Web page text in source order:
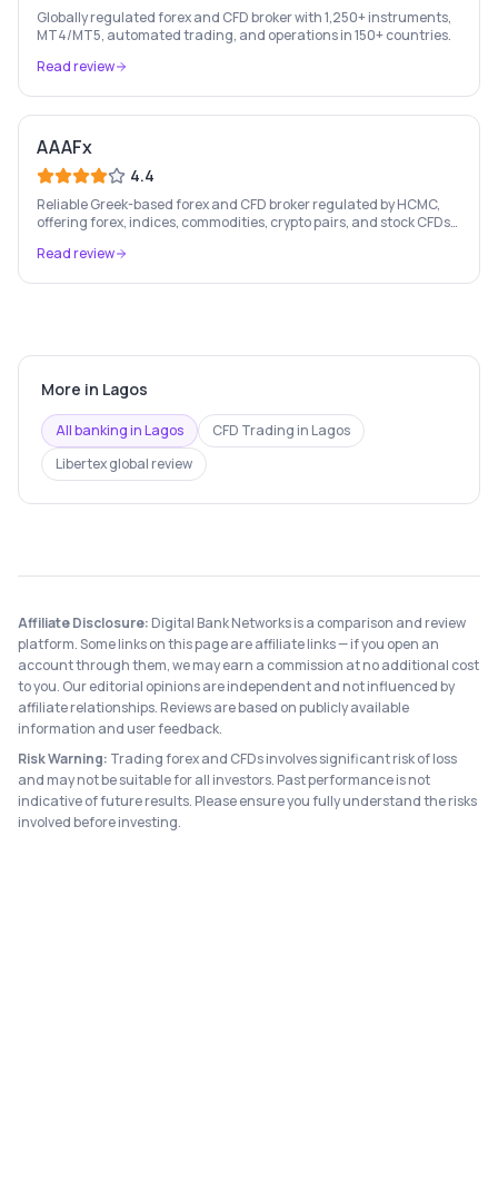
Globally regulated forex and CFD broker with 1,250+ instruments,
MT4/MT5, automated trading, and operations in 150+ countries.
Read review
AAAFx
4.4
Reliable Greek-based forex and CFD broker regulated by HCMC,
offering forex, indices, commodities, crypto pairs, and stock CFDs
Read review
More in Lagos
All banking inLagos CFD Trading in Lagos
Libertexglobal review
Affiliate Disclosure: Digital Bank Networks is a comparison and review
platform. Some links on this page are affiliate links — if you open an
account through them, we may earn a commission at no additional cost
to you. Our editorial opinions are independent and not influenced by
affiliate relationships. Reviews are based on publicly available
information and user feedback.
Risk Warning: Trading forex and CFDs involves significant risk of loss
and may not be suitable for all investors. Past performance is not
indicative of future results. Please ensure you fully understand the risks
involved before investing.